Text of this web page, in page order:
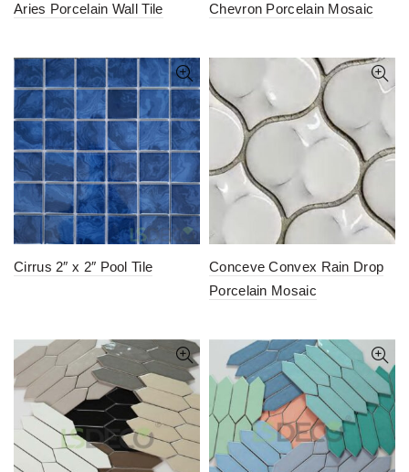
Aries Porcelain Wall Tile Chevron Porcelain Mosaic
Cirrus 2″ x 2″ Pool Tile
Conceve Convex Rain Drop
Porcelain Mosaic